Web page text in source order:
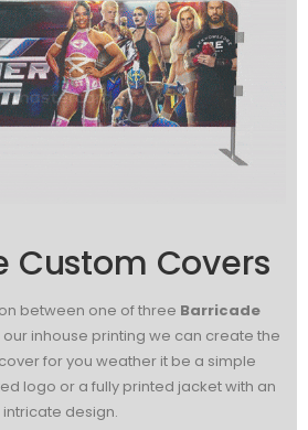
Custom Covers
between one of three Barricade
our inhouse printing we can create the
for you weather it be a simple
logo or a fully printed jacket with an
intricate design.